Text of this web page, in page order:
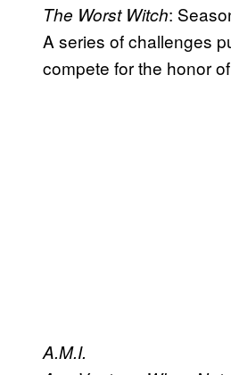
The Worst Witch:
A series of challenges
compete for the honor
A.M.I.